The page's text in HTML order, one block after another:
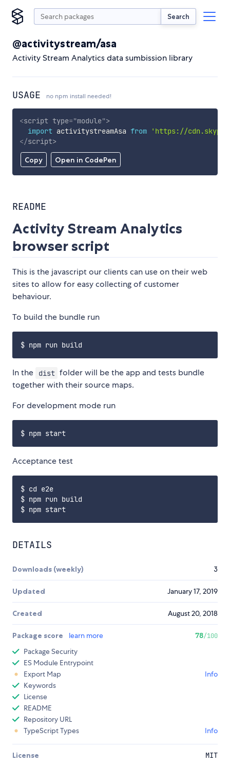
Search
@activitystream/asa
Activity Stream Analytics data sumbission library
USAGE no npm install needed!
Copy Open in CodePen
<script type="module">
import activitystreamAsa from
'https://
</script>
README
Activity Stream Analytics
browser script
This is the javascript our clients can use on their web
sites to allow for easy collecting of customer
behaviour.
To build the bundle run
In the dist folder will be the app and tests bundle
together with their source maps.
For development mode run
Acceptance test
$ cd e2e
$ npm run build
DETAILS
Downloads (weekly) 3
Updated January 17, 2019
Created August 20, 2018
Package score learn more 78/100
Package Security
ES Module Entrypoint
Export Map
Info
Keywords
License
README
Repository URL
TypeScript Types
Info
License MIT